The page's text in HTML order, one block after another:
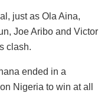
just as Ola Aina,
Joe Aribo and Victor
clash.
ended in a
Nigeria to win at all